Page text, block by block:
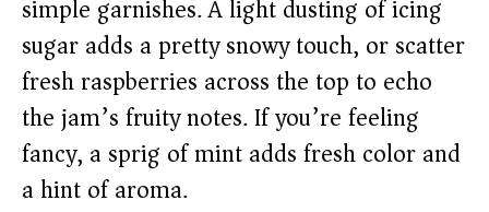
simple garnishes. A light dusting of icing
sugar adds a pretty snowy touch, or scatter
fresh raspberries across the top to echo
the jam’s fruity notes. If you’re feeling
fancy, a sprig of mint adds fresh color and
a hint of aroma.